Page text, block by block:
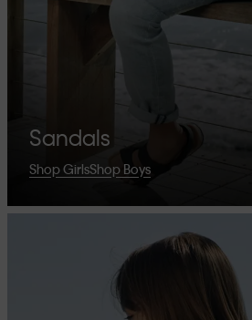
Sandals
Shop GirlsShop Boys